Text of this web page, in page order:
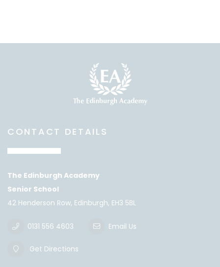
CONTACT DETAILS
The Edinburgh Academy
Senior School
42 Henderson Row, Edinburgh, EH3 5BL
0131 556 4603 Email Us
Get Directions